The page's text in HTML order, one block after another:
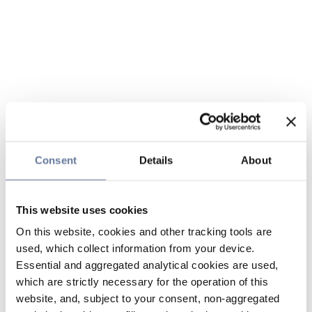
Consent Details About
This website uses cookies
On this website, cookies and other tracking tools are
used, which collect information from your device.
Essential and aggregated analytical cookies are used,
which are strictly necessary for the operation of this
website, and, subject to your consent, non-aggregated